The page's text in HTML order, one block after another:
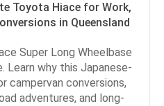
Toyota Hiace for Work,
in Queensland
Super Long Wheelbase
Learn why this Japanese-
campervan conversions,
adventures, and long-